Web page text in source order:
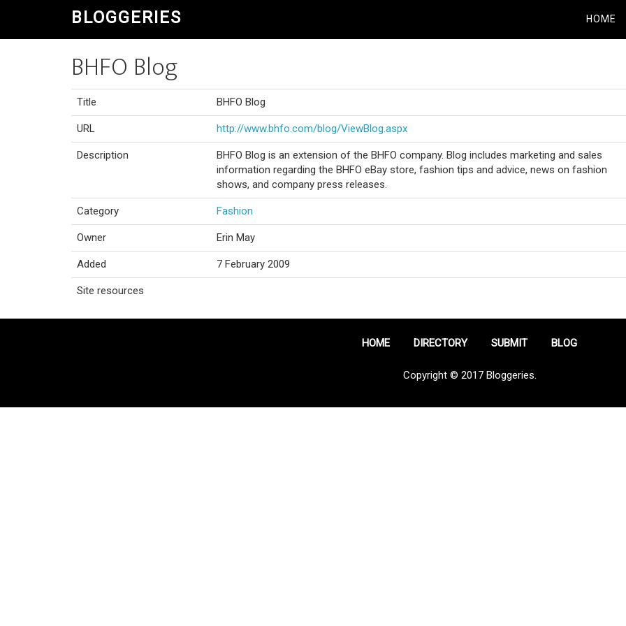
BLOGGERIES HOME
BHFO Blog
Title BHFO Blog
URL http://www.bhfo.com/blog/ViewBlog.aspx
Description
BHFO Blog is an extension of the BHFO company. Blog includes marketing and sales
information regarding the BHFO eBay store, fashion tips and advice, news on fashion
shows, and company press releases.
Category Fashion
Owner Erin May
Added 7 February 2009
Site resources
HOME DIRECTORY SUBMIT BLOG
Copyright © 2017 Bloggeries.